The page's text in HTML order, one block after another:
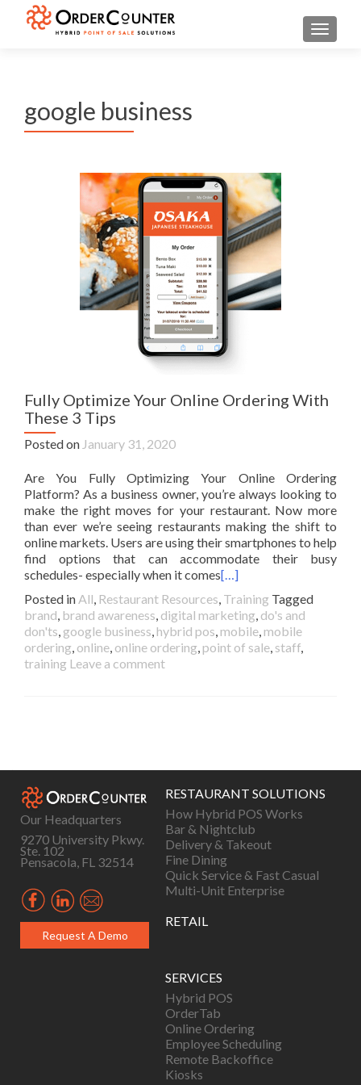
google business
Fully Optimize Your Online Ordering With
These 3 Tips
Posted on January 31, 2020
Are You Fully Optimizing Your Online Ordering
Platform? As a business owner, you’re always looking to
make the right moves for your restaurant. Now more
than ever we’re seeing restaurants making the shift to
online markets. Users are using their smartphones to help
find options that can accommodate their busy
schedules- especially when it comes[…]
Posted in All, Restaurant Resources, Training Tagged
brand, brand awareness, digital marketing, do's and
don'ts, google business, hybrid pos, mobile, mobile
ordering, online, online ordering, point of sale, staff,
training Leave a comment
Our Headquarters
9270 University Pkwy.
Ste. 102
Pensacola, FL 32514
Request A Demo
RESTAURANT SOLUTIONS
How Hybrid POS Works
Bar & Nightclub
Delivery & Takeout
Fine Dining
Quick Service & Fast Casual
Multi-Unit Enterprise
RETAIL
SERVICES
Hybrid POS
OrderTab
Online Ordering
Employee Scheduling
Remote Backoffice
Kiosks